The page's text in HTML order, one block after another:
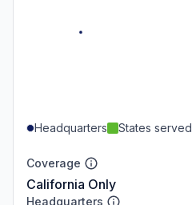
Headquarters States served
Coverage
California Only
Headquarters